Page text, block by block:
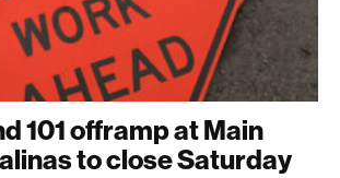
101 offramp at Main
to close Saturday